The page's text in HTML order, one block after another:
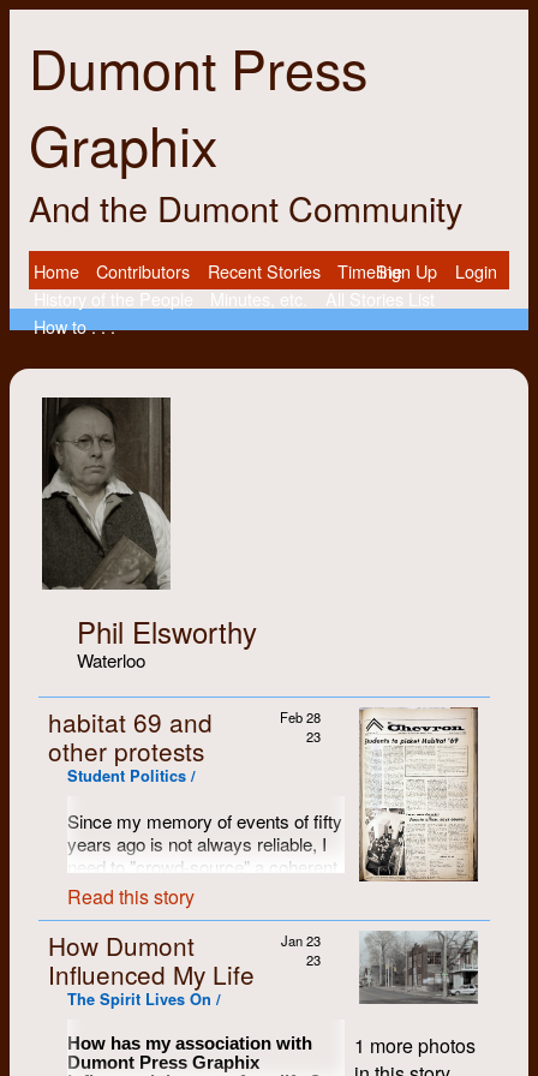
Dumont Press
Graphix
And the Dumont Community
Home Contributors Recent Stories
Timeline
History of the People
Minutes, etc.
All Stories List
How to . . .
Sign Up Login
Phil Elsworthy
Waterloo
habitat 69 and
other protests
Feb 28
23
Student Politics /
Since my memory of events of fifty
years ago is not always reliable, I
need to "crowd-source" a coherent
story of how the mock-up of the
new student residence room came
to find its way to the campus
centre. Anyone that has a
recollection can contact me, and I'll
try to put together a tale.
From another contributor:
Read this story
How Dumont
Influenced My Life
Jan 23
23
The Spirit Lives On /
How has my association with
Dumont Press Graphix
1 more photos